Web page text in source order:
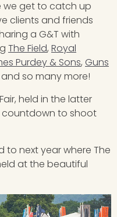
we get to catch up
clients and friends
a G&T with
The Field, Royal
Purdey & Sons, Guns
and so many more!
held in the latter
countdown to shoot
to next year where The
at the beautiful